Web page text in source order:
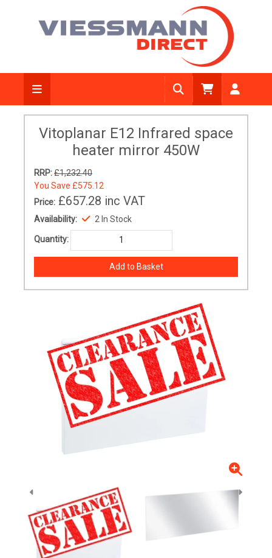
Vitoplanar E12 Infrared space
heater mirror 450W
RRP:£1,232.40
You Save £575.12
Price: £657.28 inc VAT
Availability: 2 In Stock
Quantity: